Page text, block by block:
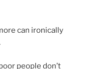
can ironically
people don’t